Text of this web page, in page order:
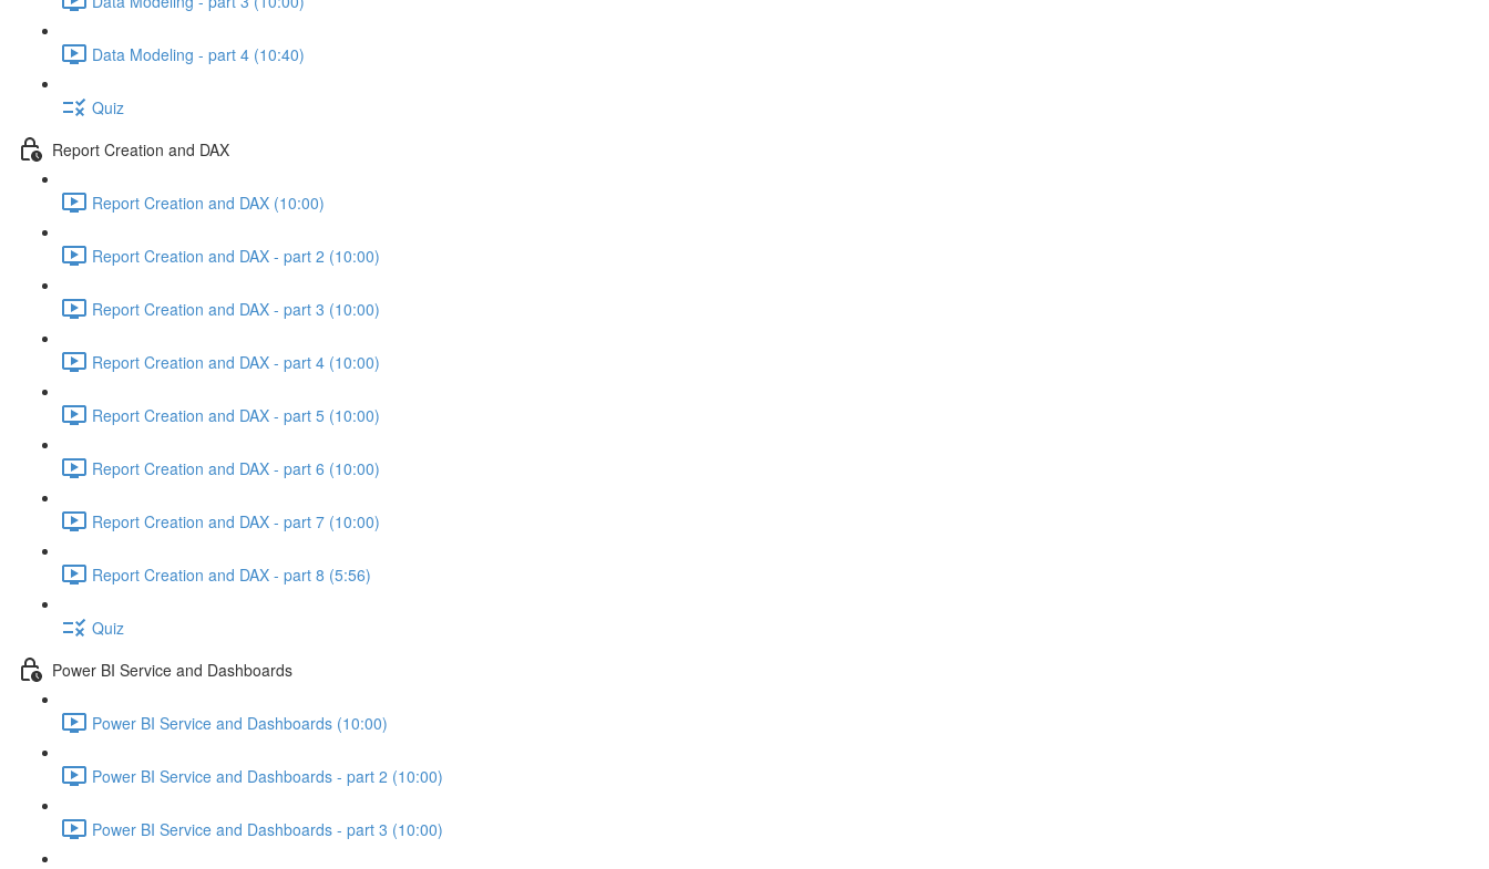
Data Modeling - part 4 (10:40)
Quiz
Report Creation and DAX
Report Creation and DAX (10:00)
Report Creation and DAX - part 2 (10:00)
Report Creation and DAX - part 3 (10:00)
Report Creation and DAX - part 4 (10:00)
Report Creation and DAX - part 5 (10:00)
Report Creation and DAX - part 6 (10:00)
Report Creation and DAX - part 7 (10:00)
Report Creation and DAX - part 8 (5:56)
Quiz
Power BI Service and Dashboards
Power BI Service and Dashboards (10:00)
Power BI Service and Dashboards - part 2 (10:00)
Power BI Service and Dashboards - part 3 (10:00)